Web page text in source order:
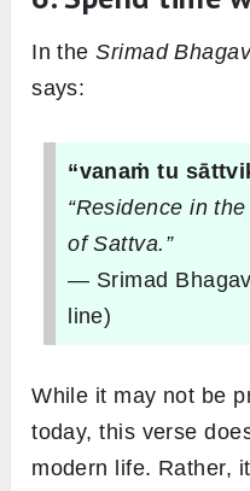
In theSrimad
says:
“vanaṁ tu
“Residence in
of Sattva.”
— Srimad
line)
While it may not be
today, this verse
modern life. Rather,